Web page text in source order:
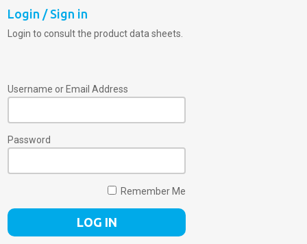
Login / Sign in
Login to consult the product data sheets.
Username or Email Address
Password
Remember Me